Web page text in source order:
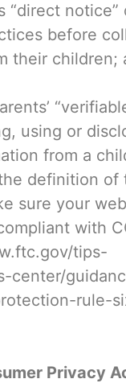
“direct notice”
before
their children;
using or
from a
definition of
sure your
with
tips-
center/
rule-
Privacy